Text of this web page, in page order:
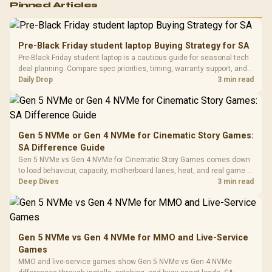
RGB High
Performance
Gaming Mouse / Up
Fully
Programmable
Buttons / 16.8
Million Colors
To 50 Million Clicks
R599
Gamdias APOLLO
Glass Mid-Tower
Gaming Case -
Black / Trapezoidal
200mm ARGB Fans /
Dust Filter / 3 Slot
Vertical VGA Slot
LORGAR
Gaming
with
3.5mm
Cushions /
Design /
R369
Pinned Articles
Pre-Black Friday student laptop Buying Strategy for SA
Pre-Black Friday student laptop is a cautious guide for seasonal tech
deal planning. Compare spec priorities, timing, warranty support, and
realistic SA price checks for SA buyers without assuming live prices,
Daily Drop 3 min read
Gen 5 NVMe or Gen 4 NVMe for Cinematic Story Games:
SA Difference Guide
Gen 5 NVMe vs Gen 4 NVMe for Cinematic Story Games comes down
to load behaviour, capacity, motherboard lanes, heat, and real game or
workflow needs. SA buyers should match the choice to their setup
Deep Dives 3 min read
Gen 5 NVMe vs Gen 4 NVMe for MMO and Live-Service
Games
MMO and live-service games show Gen 5 NVMe vs Gen 4 NVMe